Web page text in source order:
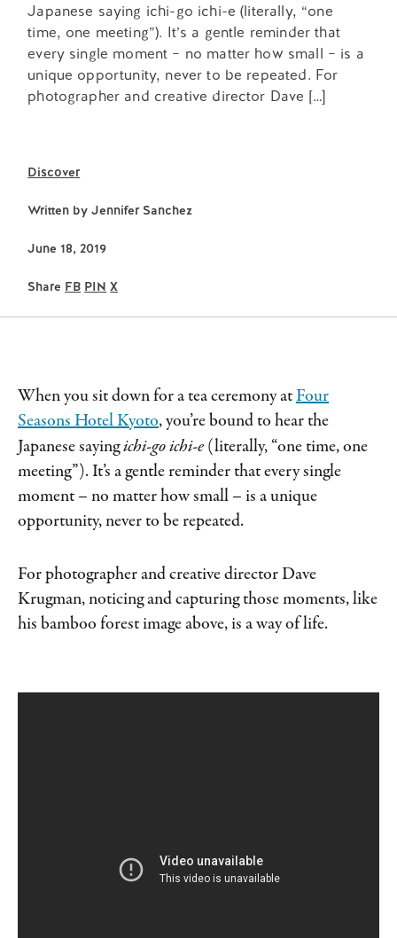
Japanese saying ichi-go ichi-e (literally, “one
time, one meeting”). It’s a gentle reminder that
every single moment – no matter how small – is a
unique opportunity, never to be repeated. For
photographer and creative director Dave […]
Discover
Written byJennifer Sanchez
June 18, 2019
Share FB PIN X
When you sit down for a tea ceremony at Four
Seasons Hotel Kyoto, you’re bound to hear the
Japanese sayingichi-go ichi-e (literally, “one time, one
meeting”). It’s a gentle reminder that every single
moment – no matter how small – is a unique
opportunity, never to be repeated.
For photographer and creative director Dave
Krugman, noticing and capturing those moments, like
his bamboo forest image above, is a way of life.